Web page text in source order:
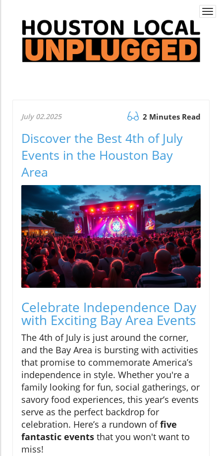
July 02.2025 2 Minutes Read
Discover the Best 4th of July
Events in the Houston Bay
Area
Celebrate Independence Day
with Exciting Bay Area Events
The 4th of July is just around the corner,
and the Bay Area is bursting with activities
that promise to commemorate America’s
independence in style. Whether you're a
family looking for fun, social gatherings, or
savory food experiences, this year’s events
serve as the perfect backdrop for
celebration. Here’s a rundown offive
fantastic events that you won't want to
miss!